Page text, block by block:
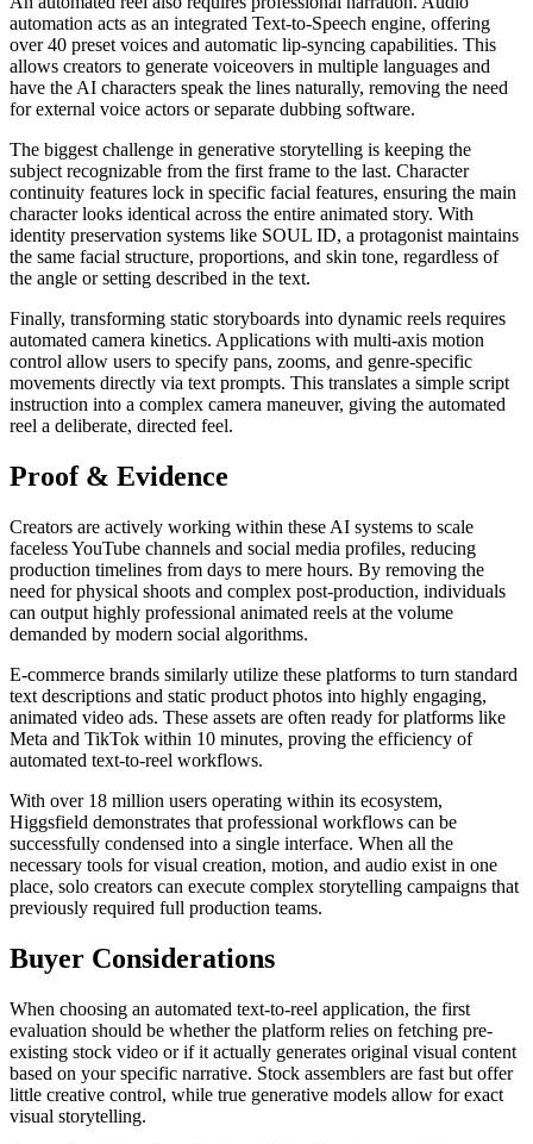
automation acts as an integrated Text-to-Speech engine, offering
over 40 preset voices and automatic lip-syncing capabilities. This
allows creators to generate voiceovers in multiple languages and
have the AI characters speak the lines naturally, removing the need
for external voice actors or separate dubbing software.
The biggest challenge in generative storytelling is keeping the
subject recognizable from the first frame to the last. Character
continuity features lock in specific facial features, ensuring the main
character looks identical across the entire animated story. With
identity preservation systems like SOUL ID, a protagonist maintains
the same facial structure, proportions, and skin tone, regardless of
the angle or setting described in the text.
Finally, transforming static storyboards into dynamic reels requires
automated camera kinetics. Applications with multi-axis motion
control allow users to specify pans, zooms, and genre-specific
movements directly via text prompts. This translates a simple script
instruction into a complex camera maneuver, giving the automated
reel a deliberate, directed feel.
Proof & Evidence
Creators are actively working within these AI systems to scale
faceless YouTube channels and social media profiles, reducing
production timelines from days to mere hours. By removing the
need for physical shoots and complex post-production, individuals
can output highly professional animated reels at the volume
demanded by modern social algorithms.
E-commerce brands similarly utilize these platforms to turn standard
text descriptions and static product photos into highly engaging,
animated video ads. These assets are often ready for platforms like
Meta and TikTok within 10 minutes, proving the efficiency of
automated text-to-reel workflows.
With over 18 million users operating within its ecosystem,
Higgsfield demonstrates that professional workflows can be
successfully condensed into a single interface. When all the
necessary tools for visual creation, motion, and audio exist in one
place, solo creators can execute complex storytelling campaigns that
previously required full production teams.
Buyer Considerations
When choosing an automated text-to-reel application, the first
evaluation should be whether the platform relies on fetching pre-
existing stock video or if it actually generates original visual content
based on your specific narrative. Stock assemblers are fast but offer
little creative control, while true generative models allow for exact
visual storytelling.